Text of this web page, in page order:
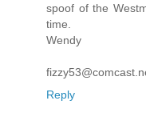
spoof of the
time.
Wendy
Reply